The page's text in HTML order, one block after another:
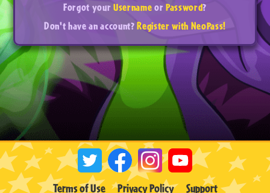
Forgot yourUsernameorPassword?
Don't have an account?Register with NeoPass!
Terms of Use Privacy Policy Support